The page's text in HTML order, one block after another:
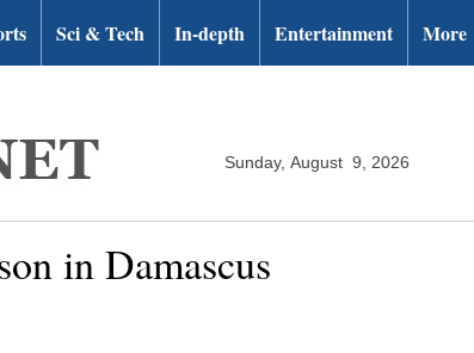
Sci & Tech In-depth Entertainment More
Sunday, August 9, 2026
in Damascus